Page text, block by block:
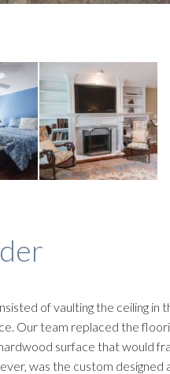
of vaulting the ceiling in
Our team replaced the
surface that would
was the custom designed